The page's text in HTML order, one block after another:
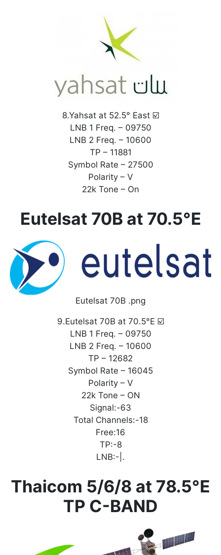
8.Yahsat at 52.5° East ☑️
LNB 1 Freq. – 09750
LNB 2 Freq. – 10600
TP – 11881
Symbol Rate – 27500
Polarity – V
22k Tone – On
Eutelsat 70B at 70.5°E
Eutelsat 70B .png
9.Eutelsat 70B at 70.5°E ☑️
LNB 1 Freq. – 09750
LNB 2 Freq. – 10600
TP – 12682
Symbol Rate – 16045
Polarity – V
22k Tone – ON
Signal:-63
Total Channels:-18
Free:16
TP:-8
LNB:-|.
Thaicom 5/6/8 at 78.5°E
TP C-BAND